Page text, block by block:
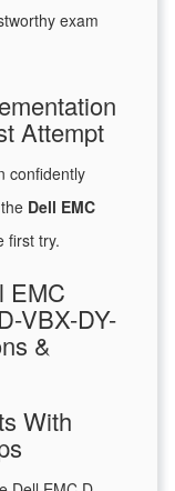
exam
Attempt
confidently
Dell EMC
first try.
EMC
VBX-DY-
&
With